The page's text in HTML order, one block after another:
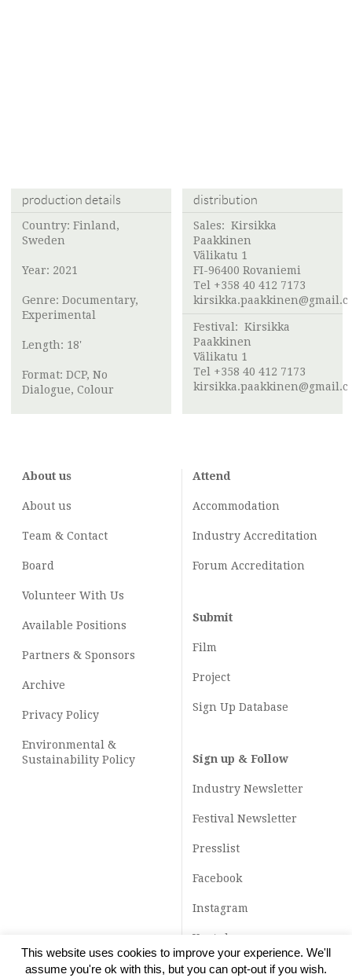
production details
Country: Finland,
Sweden
Year: 2021
Genre: Documentary,
Experimental
Length: 18'
Format: DCP, No
Dialogue, Colour
distribution
Sales: Kirsikka
Paakkinen
Välikatu 1
FI-96400 Rovaniemi
Tel +358 40 412 7173
Festival: Kirsikka
Paakkinen
Välikatu 1
Tel +358 40 412 7173
About us
About us
Team & Contact
Board
Volunteer With Us
Available Positions
Partners & Sponsors
Archive
Privacy Policy
Environmental &
Sustainability Policy
Attend
Accommodation
Industry Accreditation
Forum Accreditation
Submit
Film
Project
Sign Up Database
Sign up & Follow
Industry Newsletter
Festival Newsletter
Presslist
Facebook
Instagram
Youtube
TikTok
This website uses cookies to improve your experience. We'll
assume you're ok with this, but you can opt-out if you wish.